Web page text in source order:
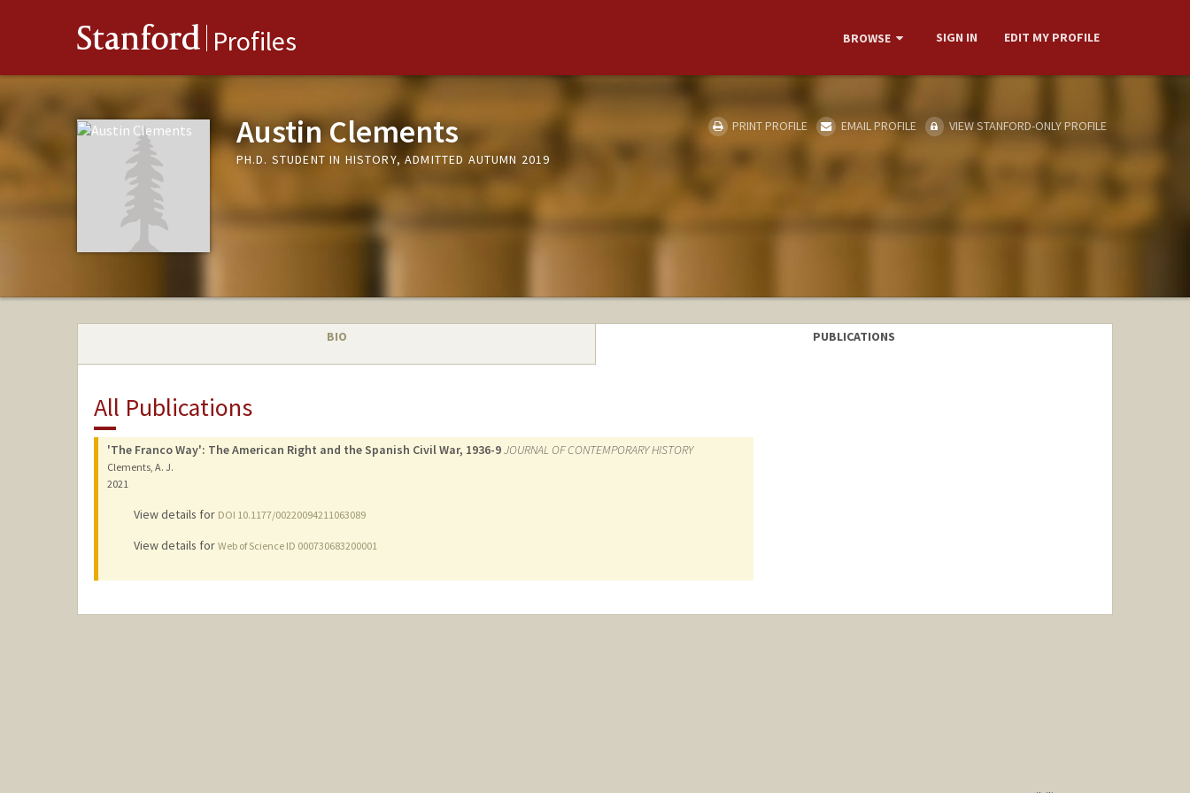
Stanford Profiles BROWSE SIGN IN EDIT MY PROFILE
Austin Clements
PH.D. STUDENT IN HISTORY, ADMITTED AUTUMN 2019
PRINT PROFILE EMAIL PROFILE VIEW STANFORD-ONLY PROFILE
BIO PUBLICATIONS
All Publications
'The Franco Way': The American Right and the Spanish Civil War, 1936-9JOURNAL OF CONTEMPORARY HISTORY
Clements, A. J.
2021
View details for DOI 10.1177/00220094211063089
View details for Web of Science ID 000730683200001